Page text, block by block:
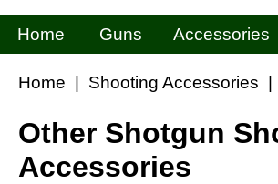
Home Guns Accessories
Home Shooting Accessories
Other Shotgun
Accessories